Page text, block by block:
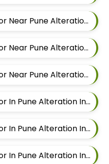
Wedding Sherwani Tailor Near Pune Alteration In Hadapsar
Wedding Sherwani Tailor Near Pune Alteration In Chandan Nagar
Wedding Sherwani Tailor Near Pune Alteration In Viman Nagar
Wedding Sherwani Tailor In Pune Alteration In Mundhwa
Wedding Sherwani Tailor In Pune Alteration In Kalyani Nagar
Wedding Sherwani Tailor In Pune Alteration In Magarpatta